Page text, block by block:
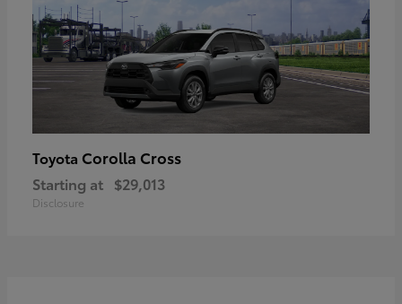
Toyota Corolla Cross
Starting at $29,013
Disclosure